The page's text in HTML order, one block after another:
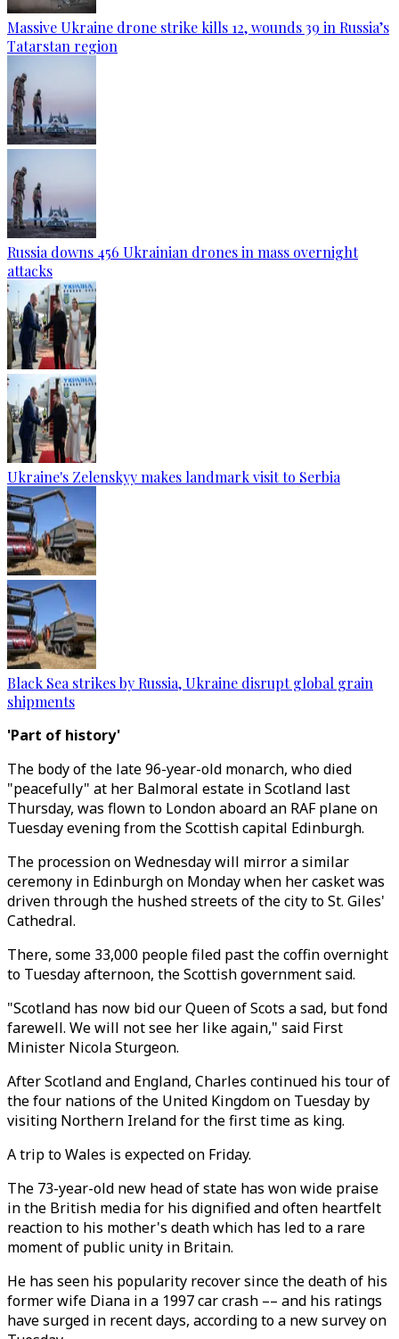
Massive Ukraine drone strike kills 12, wounds 39 in Russia’s
Tatarstan region
Russia downs 456 Ukrainian drones in mass overnight
attacks
Ukraine's Zelenskyy makes landmark visit to Serbia
Black Sea strikes by Russia, Ukraine disrupt global grain
shipments
'Part of history'
The body of the late 96-year-old monarch, who died
"peacefully" at her Balmoral estate in Scotland last
Thursday, was flown to London aboard an RAF plane on
Tuesday evening from the Scottish capital Edinburgh.
The procession on Wednesday will mirror a similar
ceremony in Edinburgh on Monday when her casket was
driven through the hushed streets of the city to St. Giles'
Cathedral.
There, some 33,000 people filed past the coffin overnight
to Tuesday afternoon, the Scottish government said.
"Scotland has now bid our Queen of Scots a sad, but fond
farewell. We will not see her like again," said First
Minister Nicola Sturgeon.
After Scotland and England, Charles continued his tour of
the four nations of the United Kingdom on Tuesday by
visiting Northern Ireland for the first time as king.
A trip to Wales is expected on Friday.
The 73-year-old new head of state has won wide praise
in the British media for his dignified and often heartfelt
reaction to his mother's death which has led to a rare
moment of public unity in Britain.
He has seen his popularity recover since the death of his
former wife Diana in a 1997 car crash –– and his ratings
have surged in recent days, according to a new survey on